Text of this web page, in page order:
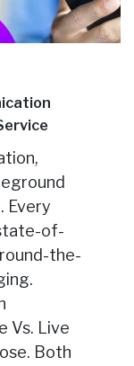
Every
of-
the-
Vs. Live
Both